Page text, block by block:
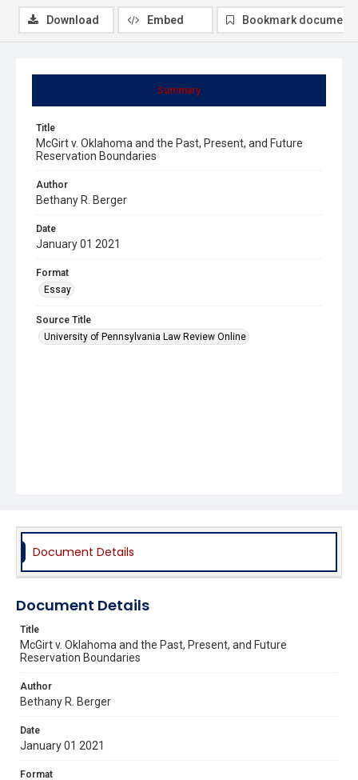
Summary
Title
McGirt v. Oklahoma and the Past, Present, and Future
Reservation Boundaries
Author
Bethany R. Berger
Date
January 01 2021
Format
Essay
Source Title
University of Pennsylvania Law Review Online
Download Embed Bookmark document
Document Details
Document Details
Title
McGirt v. Oklahoma and the Past, Present, and Future
Reservation Boundaries
Author
Bethany R. Berger
Date
January 01 2021
Format